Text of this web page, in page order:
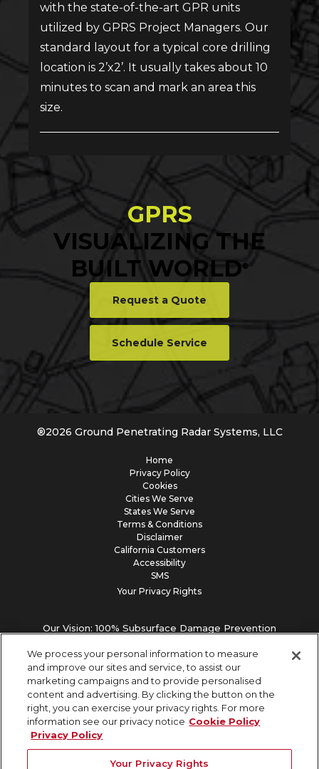
with the state-of-the-art GPR units
utilized by GPRS Project Managers. Our
standard layout for a typical core drilling
location is 2’x2’. It usually takes about 10
minutes to scan and mark an area this
size.
GPRS
VISUALIZING THE
BUILT WORLD®
Request a Quote
Schedule Service
®2026 Ground Penetrating Radar Systems, LLC
Home
Privacy Policy
Cookies
Cities We Serve
States We Serve
Terms & Conditions
Disclaimer
California Customers
Accessibility
SMS
Your Privacy Rights
Our Vision: 100% Subsurface Damage Prevention
We process your personal information to measure
and improve our sites and service, to assist our
marketing campaigns and to provide personalised
content and advertising. By clicking the button on the
right, you can exercise your privacy rights. For more
information see our privacy notice Cookie Policy
Privacy Policy
Your Privacy Rights